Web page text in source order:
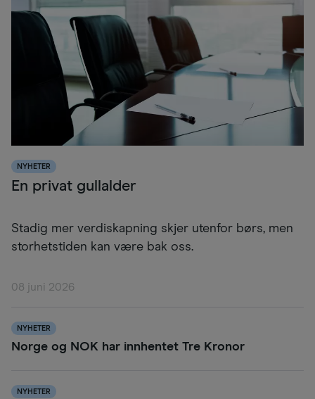
NYHETER
En privat gullalder
Stadig mer verdiskapning skjer utenfor børs, men
storhetstiden kan være bak oss.
08 juni 2026
NYHETER
Norge og NOK har innhentet Tre Kronor
NYHETER